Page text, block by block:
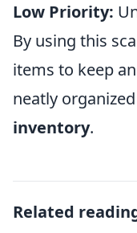
Low Priority:
By using this
items to keep
neatly
inventory.
Related